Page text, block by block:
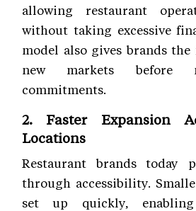
allowing restaurant
without taking excessive
model also gives brands
new markets before
commitments.
2. Faster Expansion
Locations
Restaurant brands today
through accessibility.
set up quickly,